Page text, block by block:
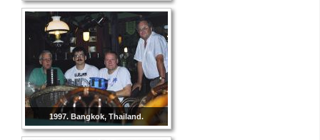
1997. Bangkok, Thailand.